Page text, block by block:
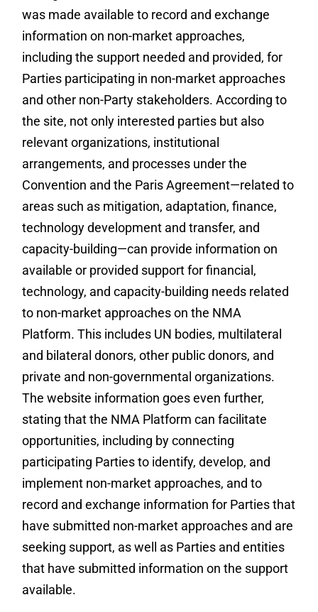
was made available to record and exchange
information on non-market approaches,
including the support needed and provided, for
Parties participating in non-market approaches
and other non-Party stakeholders. According to
the site, not only interested parties but also
relevant organizations, institutional
arrangements, and processes under the
Convention and the Paris Agreement—related to
areas such as mitigation, adaptation, finance,
technology development and transfer, and
capacity-building—can provide information on
available or provided support for financial,
technology, and capacity-building needs related
to non-market approaches on the NMA
Platform. This includes UN bodies, multilateral
and bilateral donors, other public donors, and
private and non-governmental organizations.
The website information goes even further,
stating that the NMA Platform can facilitate
opportunities, including by connecting
participating Parties to identify, develop, and
implement non-market approaches, and to
record and exchange information for Parties that
have submitted non-market approaches and are
seeking support, as well as Parties and entities
that have submitted information on the support
available.